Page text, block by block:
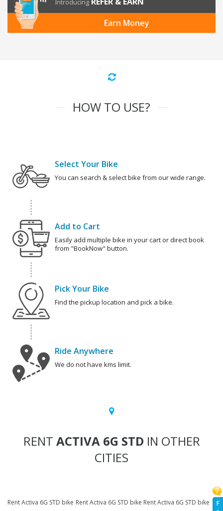
F
Introducing
Earn Money
HOW TO USE?
Select Your Bike
You can search & select bike from our wide range.
Add to Cart
Easily add multiple bike in your cart or direct book
from "BookNow" button.
Pick Your Bike
Find the pickup location and pick a bike.
Ride Anywhere
We do not have kms limit.
RENT ACTIVA 6G STD IN OTHER
CITIES
Rent Activa 6G STD bike Rent Activa 6G STD bike Rent Activa 6G STD bike